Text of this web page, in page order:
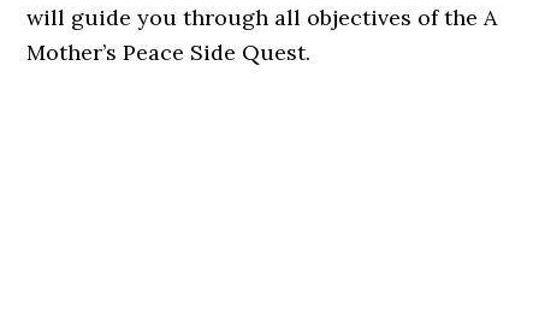
will guide you through all objectives of the A
Mother’s Peace Side Quest.